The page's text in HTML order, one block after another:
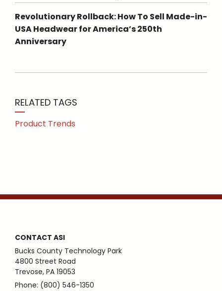
Revolutionary Rollback: How To Sell Made-in-
USA Headwear for America’s 250th
Anniversary
RELATED TAGS
Product Trends
CONTACT ASI
Bucks County Technology Park
4800 Street Road
Trevose, PA 19053
Phone: (800) 546-1350